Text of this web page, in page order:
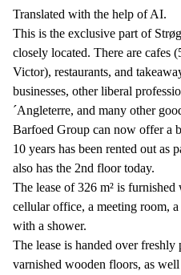
Translated with the help of AI.
This is the exclusive part of
closely located. There are cafes
Victor), restaurants, and
businesses, other liberal
´Angleterre, and many other
Barfoed Group can now offer a
10 years has been rented out
also has the 2nd floor today.
The lease of 326 m² is
cellular office, a meeting room,
with a shower.
The lease is handed over
varnished wooden floors, as